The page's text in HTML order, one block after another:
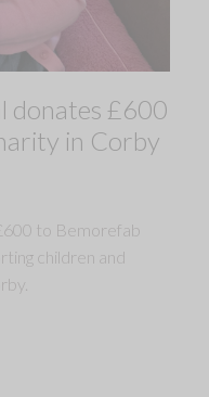
donates £600
in Corby
to Bemorefab
children and